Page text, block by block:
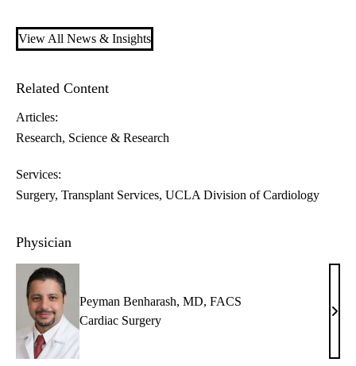
View All News & Insights
Related Content
Articles:
Research Science & Research
Services:
Surgery Transplant Services UCLA Division of Cardiology
Physician
Peyman Benharash, MD, FACS
Cardiac Surgery
MD,